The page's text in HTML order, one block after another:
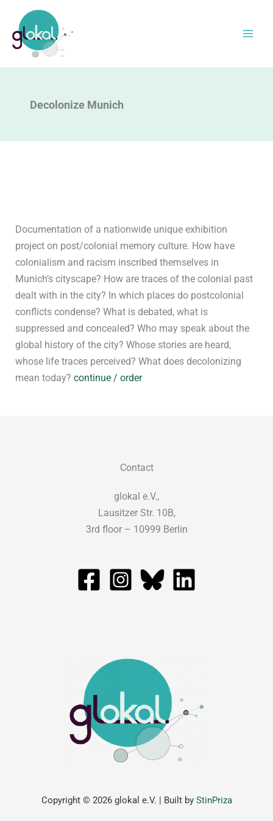
content
Decolonize Munich
Documentation of a nationwide unique exhibition
project on post/colonial memory culture. How have
colonialism and racism inscribed themselves in
Munich’s cityscape? How are traces of the colonial past
dealt with in the city? In which places do postcolonial
conflicts condense? What is debated, what is
suppressed and concealed? Who may speak about the
global history of the city? Whose stories are heard,
whose life traces perceived? What does decolonizing
mean today?continue / order
Copyright © 2026 glokal e.V. | Built by StinPriza
Contact
glokal e.V.,
Lausitzer Str. 10B,
3rd floor – 10999 Berlin